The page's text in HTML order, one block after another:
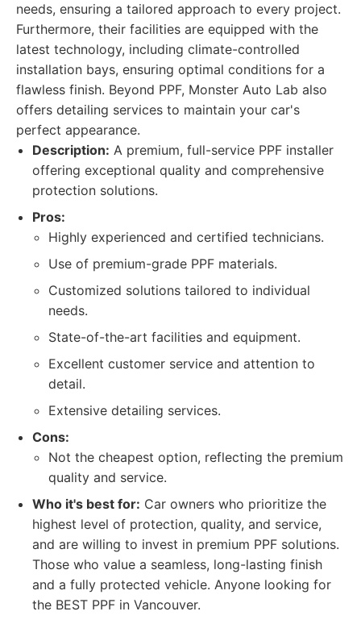
needs, ensuring a tailored approach to every project.
Furthermore, their facilities are equipped with the
latest technology, including climate-controlled
installation bays, ensuring optimal conditions for a
flawless finish. Beyond PPF, Monster Auto Lab also
offers detailing services to maintain your car's
perfect appearance.
Description: A premium, full-service PPF installer
offering exceptional quality and comprehensive
protection solutions.
Pros:
Highly experienced and certified technicians.
Use of premium-grade PPF materials.
Customized solutions tailored to individual
needs.
State-of-the-art facilities and equipment.
Excellent customer service and attention to
detail.
Extensive detailing services.
Cons:
Not the cheapest option, reflecting the premium
quality and service.
Who it's best for: Car owners who prioritize the
highest level of protection, quality, and service,
and are willing to invest in premium PPF solutions.
Those who value a seamless, long-lasting finish
and a fully protected vehicle. Anyone looking for
the BEST PPF in Vancouver.